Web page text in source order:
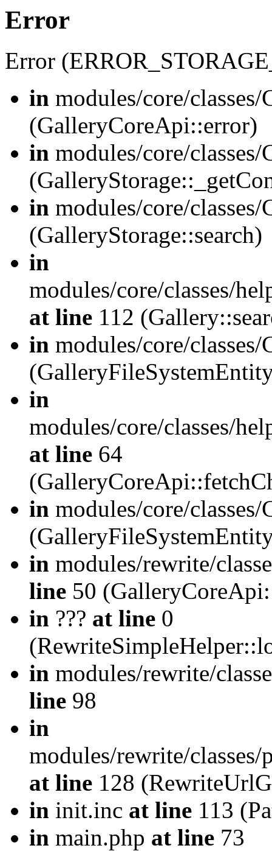
Error
Error
in modules/core/
(GalleryCoreApi::error)
in modules/core/
in modules/core/
(GalleryStorage::search)
in
modules/core/classes/
at line 112
in modules/core/
in
modules/core/classes/
at line 64
in modules/core/
in modules/rewrite/
line 50
in ??? at line 0
in modules/rewrite/
line 98
in
modules/rewrite/
at line 128
in init.inc at line 113
in main.php at line 73